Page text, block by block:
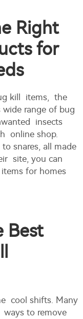
Right
for
kill items, the
range of bug
insects
online shop.
snares, all made
site, you can
for homes
Best
cool shifts. Many
to remove